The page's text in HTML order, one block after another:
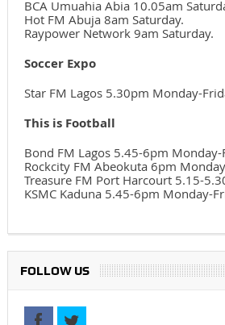
BCA Umuahia Abia 10.05am
Hot FM Abuja 8am Saturday.
Raypower Network 9am Saturday.
Soccer Expo
Star FM Lagos 5.30pm Monday-
This is Football
Bond FM Lagos 5.45-6pm Monday-
Rockcity FM Abeokuta 6pm
Treasure FM Port Harcourt 5.15-
KSMC Kaduna 5.45-6pm Monday-
FOLLOW US